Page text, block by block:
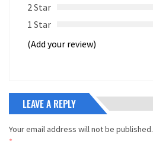
2 Star
1 Star
(Add your review)
LEAVE A REPLY
Your email address will not be published.
*